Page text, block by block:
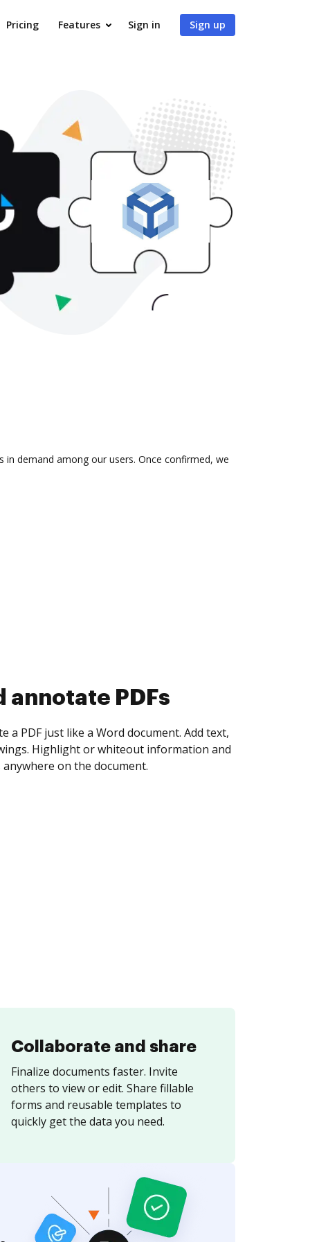
Pricing Features Sign in Sign up
demand among our users. Once confirmed, we
collect eSignatures
yourself and invite as many people as you
Set any order and get notified every
is completed.
Collaborate and share
Finalize documents faster. Invite
others to view or edit. Share fillable
forms and reusable templates to
quickly get the data you need.